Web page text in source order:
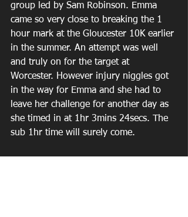
group led by Sam Robinson. Emma
came so very close to breaking the 1
hour mark at the Gloucester 10K earlier
in the summer. An attempt was well
and truly on for the target at
Worcester. However injury niggles got
in the way for Emma and she had to
leave her challenge for another day as
she timed in at 1hr 3mins 24secs. The
sub 1hr time will surely come.